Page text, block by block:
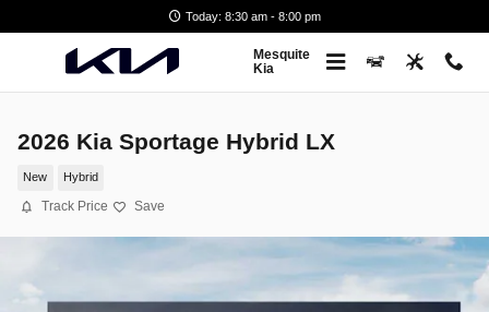
Today: 8:30 am - 8:00 pm
Mesquite
Kia
2026 Kia Sportage Hybrid LX
New Hybrid
Track Price Save